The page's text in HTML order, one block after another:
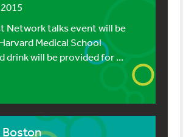
Network talks event will be
Medical School
drink will be provided for ...